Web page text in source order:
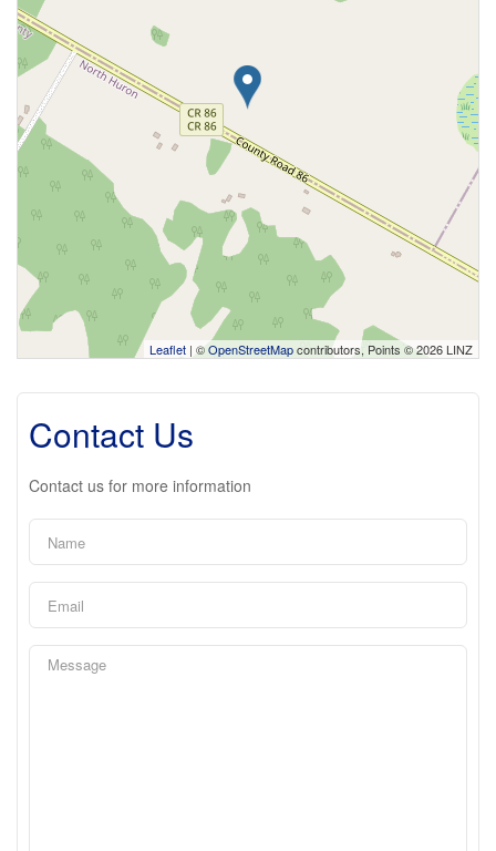
Leaflet | ©OpenStreetMapcontributors, Points © 2026 LINZ
Contact Us
Contact us for more information